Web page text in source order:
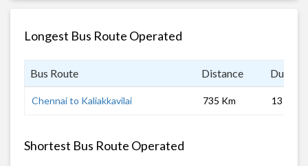
Longest Bus Route Operated
Bus Route Distance
Chennai to Kaliakkavilai 735 Km 13 hrs
Shortest Bus Route Operated